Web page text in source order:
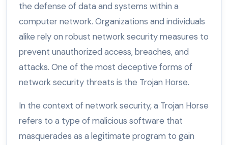
the defense of data and systems within a
computer network. Organizations and individuals
alike rely on robust network security measures to
prevent unauthorized access, breaches, and
attacks. One of the most deceptive forms of
network security threats is the Trojan Horse.
In the context of network security, a Trojan Horse
refers to a type of malicious software that
masquerades as a legitimate program to gain